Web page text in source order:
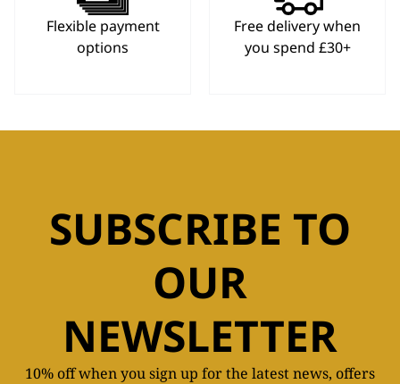
Flexible payment
options
Free delivery when
you spend £30+
SUBSCRIBE TO
OUR
NEWSLETTER
10% off when you sign up for the latest news, offers